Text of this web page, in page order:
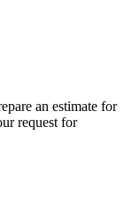
an estimate for
request for